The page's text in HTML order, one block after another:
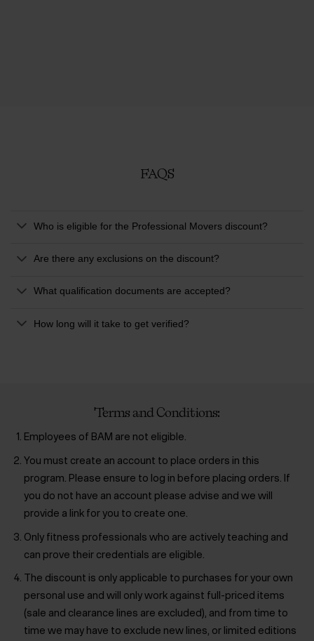
FAQS
Who is eligible for the Professional Movers discount?
Are there any exclusions on the discount?
What qualification documents are accepted?
How long will it take to get verified?
Terms and Conditions:
Employees of BAM are not eligible.
You must create an account to place orders in this
program. Please ensure to log in before placing orders. If
you do not have an account please advise and we will
provide a link for you to create one.
Only fitness professionals who are actively teaching and
can prove their credentials are eligible.
The discount is only applicable to purchases for your own
personal use and will only work against full-priced items
(sale and clearance lines are excluded), and from time to
time we may have to exclude new lines, or limited editions